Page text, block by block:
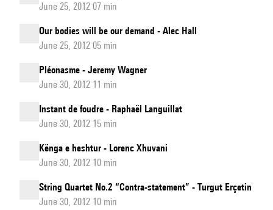
June 25, 2012 07 min
Our bodies will be our demand - Alec Hall
June 25, 2012 05 min
Pléonasme - Jeremy Wagner
June 30, 2012 11 min
Instant de foudre - Raphaël Languillat
June 30, 2012 15 min
Kënga e heshtur - Lorenc Xhuvani
June 30, 2012 10 min
String Quartet No.2 “Contra-statement” - Turgut Erçetin
June 30, 2012 10 min